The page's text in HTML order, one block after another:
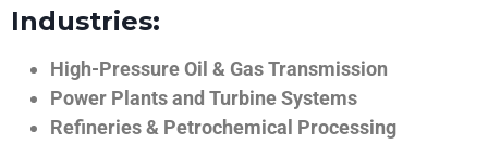
Industries:
High-Pressure Oil & Gas Transmission
Power Plants and Turbine Systems
Refineries & Petrochemical Processing